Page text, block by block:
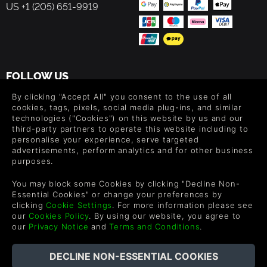
game is intended to be accessible to the general public,
and we hope that all players, whether they are simulation,
design or architecture fans, will really enjoy taking on the
challenges of Architect Life and expressing their creativity.
US +1 (205) 651-9919
FOLLOW US
Level up your inbox: Get emails for new releases, sales,
wishlists, and XP offers on games.
By entering your email you agree to receive marketing emails from
Green Man Gaming. You can unsubscribe via the link provided in
By clicking "Accept All" you consent to the use of all
cookies, tags, pixels, social media plug-ins, and similar
technologies ("Cookies") on this website by us and our
third-party partners to operate this website including to
personalise your experience, serve targeted
advertisements, perform analytics and for other business
purposes.
You may block some Cookies by clicking "Decline Non-
Essential Cookies" or change your preferences by
clickingCookie Settings. For more information please see
ourCookies Policy. By using our website, you agree to
our Privacy Notice andTerms and Conditions.